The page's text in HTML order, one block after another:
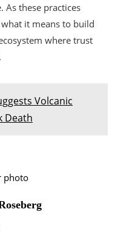
As these practices
it means to build
where trust
Volcanic
Death